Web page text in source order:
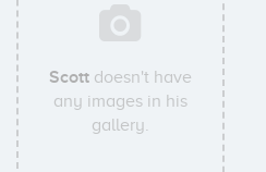
Scott doesn't have
any images in his
gallery.